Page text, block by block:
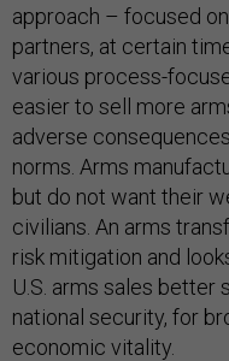
approach – focused
partners, at certain
various process-
easier to sell more
adverse
norms. Arms
but do not want their
civilians. An arms
risk mitigation and
U.S. arms sales better
national security, for
economic vitality.